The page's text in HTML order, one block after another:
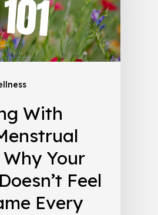
With
Why Your
Feel
Every